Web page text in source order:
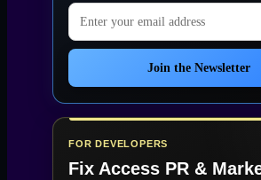
FPS)”
Email address
Join the Newsletter
FOR DEVELOPERS
Fix Access PR &